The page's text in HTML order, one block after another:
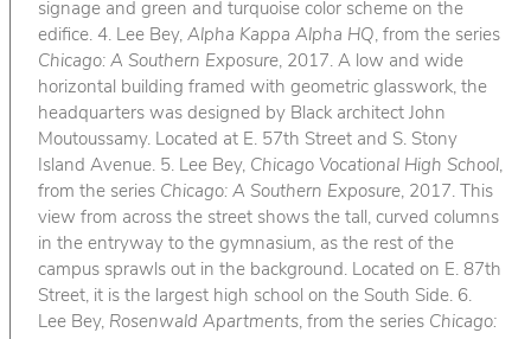
signage and green and turquoise color scheme on the
edifice. 4. Lee Bey, Alpha Kappa Alpha HQ, from the series
Chicago: A Southern Exposure, 2017. A low and wide
horizontal building framed with geometric glasswork, the
headquarters was designed by Black architect John
Moutoussamy. Located at E. 57th Street and S. Stony
Island Avenue. 5. Lee Bey, Chicago Vocational High School,
from the series Chicago: A Southern Exposure, 2017. This
view from across the street shows the tall, curved columns
in the entryway to the gymnasium, as the rest of the
campus sprawls out in the background. Located on E. 87th
Street, it is the largest high school on the South Side. 6.
Lee Bey, Rosenwald Apartments, from the series Chicago: